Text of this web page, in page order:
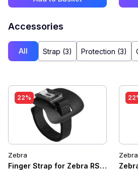
Accessories
All Strap (3) Protection (3)
22%
Zebra
Finger Strap for Zebra RS419/
Zebra